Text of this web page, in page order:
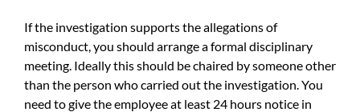
If the investigation supports the allegations of
misconduct, you should arrange a formal disciplinary
meeting. Ideally this should be chaired by someone other
than the person who carried out the investigation. You
need to give the employee at least 24 hours notice in